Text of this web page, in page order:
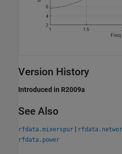
Version History
Introduced in R2009a
See Also
rfdata.mixerspur |
rfdata.power